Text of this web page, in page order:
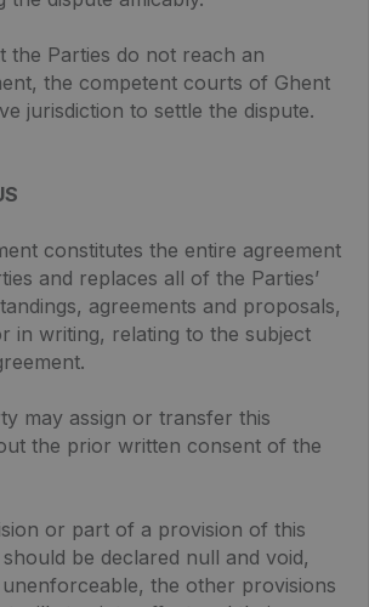
the Parties do not reach an
the competent courts of Ghent
jurisdiction to settle the dispute.
constitutes the entire agreement
and replaces all of the Parties’
agreements and proposals,
in writing, relating to the subject
may assign or transfer this
the prior written consent of the
or part of a provision of this
be declared null and void,
the other provisions